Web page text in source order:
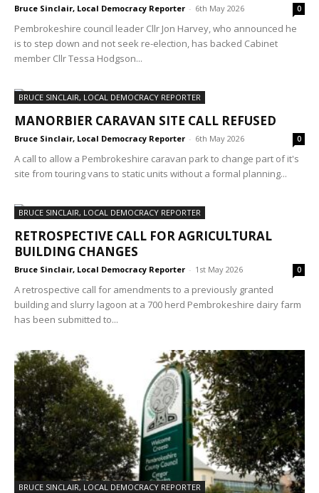
Bruce Sinclair, Local Democracy Reporter - 6th May 2026 0
Pembrokeshire council leader Cllr Jon Harvey, who announced he
is to step down and not seek re-election, has backed Cabinet
member Cllr Tessa Hodgson...
BRUCE SINCLAIR, LOCAL DEMOCRACY REPORTER
MANORBIER CARAVAN SITE CALL REFUSED
Bruce Sinclair, Local Democracy Reporter - 6th May 2026 0
A call to allow a Pembrokeshire caravan park to change part of it's
site from touring vans to static units without a formal planning...
BRUCE SINCLAIR, LOCAL DEMOCRACY REPORTER
RETROSPECTIVE CALL FOR AGRICULTURAL
BUILDING CHANGES
Bruce Sinclair, Local Democracy Reporter - 1st May 2026 0
A retrospective call for amendments to a previously granted
building and slurry lagoon at a 700 herd Pembrokeshire dairy farm
has been submitted to...
BRUCE SINCLAIR, LOCAL DEMOCRACY REPORTER